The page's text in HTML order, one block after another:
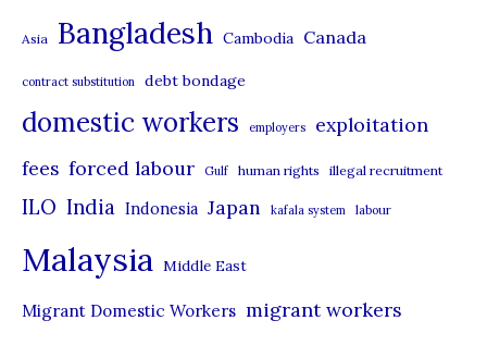
g
o
r
s
Asia Bangladesh Cambodia Canada
contract substitution debt bondage
domestic workers employers exploitation
fees forced labour Gulf human rights illegal recruitment
ILO India Indonesia Japan kafala system labour
Malaysia Middle East
Migrant Domestic Workers migrant workers